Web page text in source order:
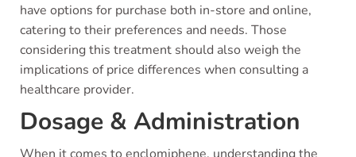
have options for purchase both in-store and online,
catering to their preferences and needs. Those
considering this treatment should also weigh the
implications of price differences when consulting a
healthcare provider.
Dosage & Administration